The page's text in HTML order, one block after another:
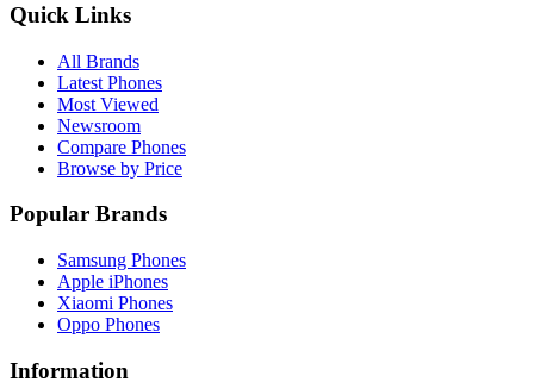
Quick Links
All Brands
Latest Phones
Most Viewed
Newsroom
Compare Phones
Browse by Price
Popular Brands
Samsung Phones
Apple iPhones
Xiaomi Phones
Oppo Phones
Information